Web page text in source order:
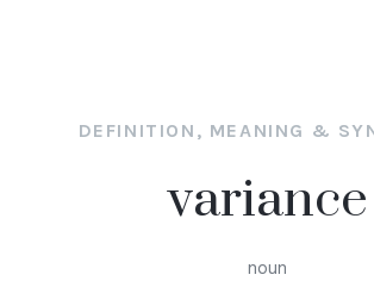
DEFINITION, MEANING &
variance
noun